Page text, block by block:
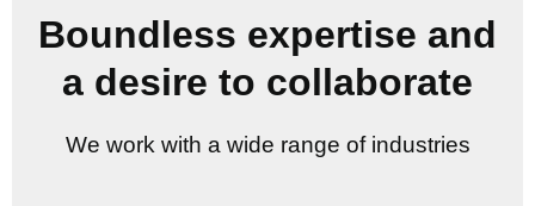
Boundless expertise and
a desire to collaborate
We work with a wide range of industries